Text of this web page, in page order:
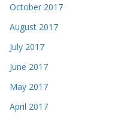
October 2017
August 2017
July 2017
June 2017
May 2017
April 2017